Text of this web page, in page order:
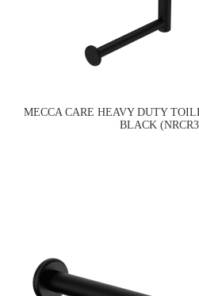
MECCA CARE HEAVY DUTY
BLACK